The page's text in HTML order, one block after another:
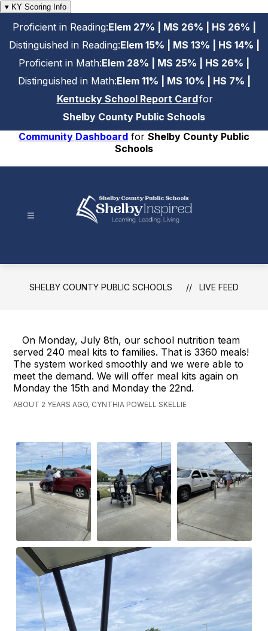
Skip
content
▾ KY Scoring Info
Proficient in Reading:Elem 27% | MS 26% | HS 26% |
Distinguished in Reading:Elem 15% | MS 13% | HS 14% |
Proficient in Math:Elem 28% | MS 25% | HS 26% |
Distinguished in Math:Elem 11% | MS 10% | HS 7% |
Kentucky School Report Cardfor
Shelby County Public Schools
Community Dashboard for Shelby County Public
Schools
Public
Schools
-
SHELBY COUNTY PUBLIC SCHOOLS LIVE FEED
On Monday, July 8th, our school nutrition team
served 240 meal kits to families. That is 3360 meals!
The system worked smoothly and we were able to
meet the demand. We will offer meal kits again on
Monday the 15th and Monday the 22nd.
ABOUT 2 YEARS AGO, CYNTHIA POWELL SKELLIE